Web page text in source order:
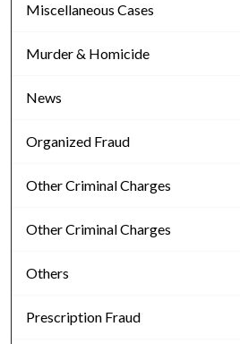
Miscellaneous Cases
Murder & Homicide
News
Organized Fraud
Other Criminal Charges
Other Criminal Charges
Others
Prescription Fraud